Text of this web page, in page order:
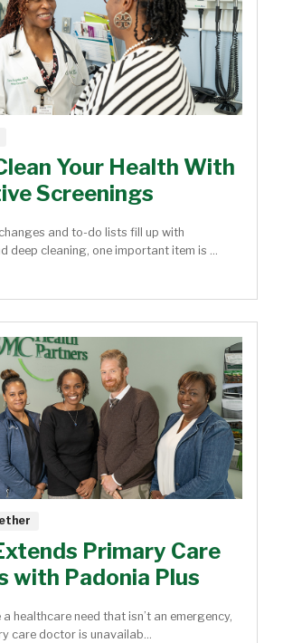
Your Health With
Screenings
and to-do lists fill up with
deep cleaning, one important item is ...
Primary Care
with Padonia Plus
a healthcare need that isn’t an emergency,
care doctor is unavailab...